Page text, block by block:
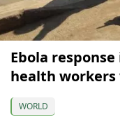
Ebola
health workers
WORLD